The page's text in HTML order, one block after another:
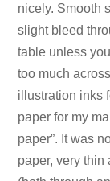
nicely. Smooth
slight bleed
table unless
too much
illustration inks
paper for my
paper”. It was
paper, very thin